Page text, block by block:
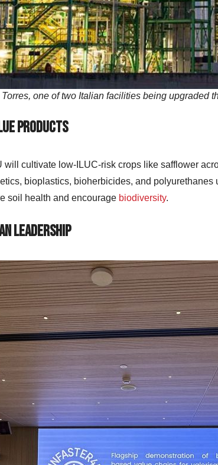
one of two Italian facilities being upgraded
Products
cultivate low-ILUC-risk crops like safflower
bioplastics, bioherbicides, and
soil health and encourage biodiversity.
Leadership